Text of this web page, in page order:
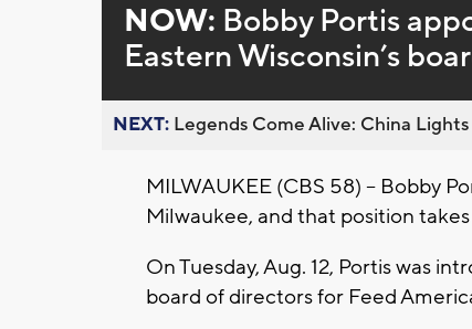
NOW: Bobby Portis
Eastern Wisconsin’s
NEXT: Legends Come Alive: China
MILWAUKEE (CBS 58) -- Bobby
Milwaukee, and that position
On Tuesday, Aug. 12, Portis was
board of directors for Feed